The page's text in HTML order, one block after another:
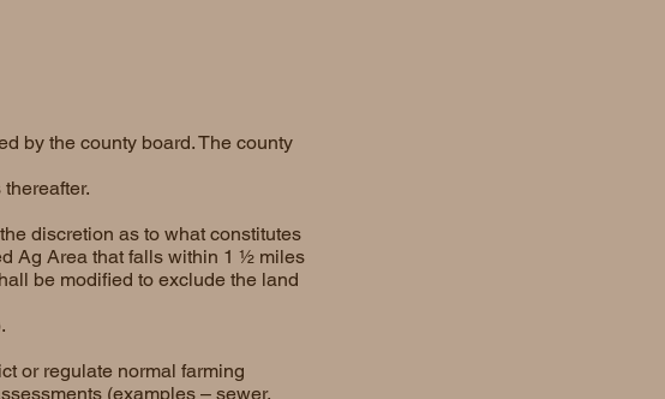
by the county board. The county
discretion as to what constitutes
Ag Area that falls within 1 ½ miles
be modified to exclude the land
or regulate normal farming
(examples – sewer,